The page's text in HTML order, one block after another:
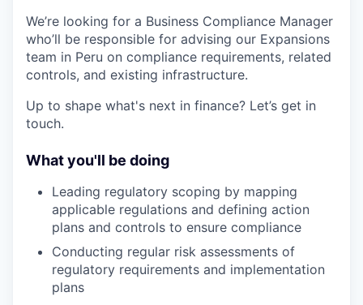
We’re looking for a Business Compliance Manager
who’ll be responsible for advising our Expansions
team in Peru on compliance requirements, related
controls, and existing infrastructure.
Up to shape what's next in finance? Let’s get in
touch.
What you'll be doing
Leading regulatory scoping by mapping
applicable regulations and defining action
plans and controls to ensure compliance
Conducting regular risk assessments of
regulatory requirements and implementation
plans